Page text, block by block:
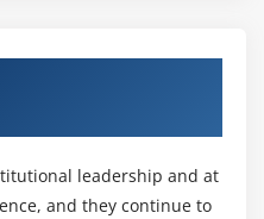
leadership and at
and they continue to